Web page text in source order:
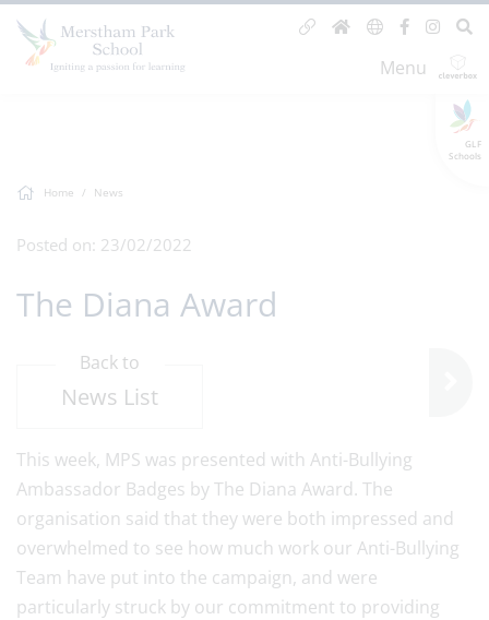
GLF
Schools
Menu
Home News
Posted on: 23/02/2022
The Diana Award
Back to
News List
This week, MPS was presented with Anti-Bullying
Ambassador Badges by The Diana Award. The
organisation said that they were both impressed and
overwhelmed to see how much work our Anti-Bullying
Team have put into the campaign, and were
particularly struck by our commitment to providing